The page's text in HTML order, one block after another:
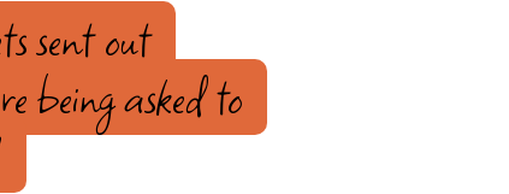
sent out
being asked to